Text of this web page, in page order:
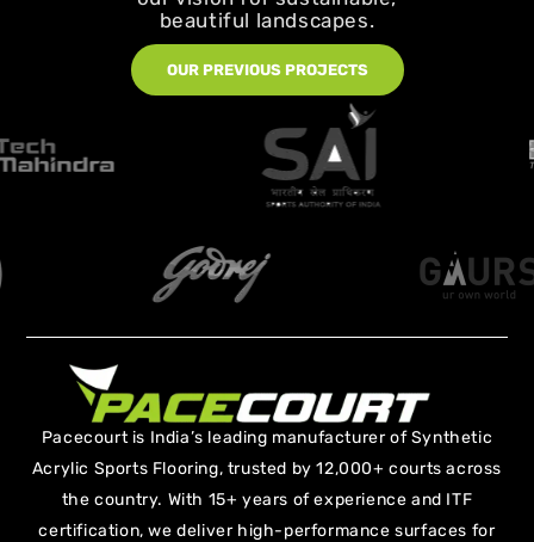
beautiful landscapes.
OUR PREVIOUS PROJECTS
Pacecourt is India’s leading manufacturer of Synthetic
Acrylic Sports Flooring, trusted by 12,000+ courts across
the country. With 15+ years of experience and ITF
certification, we deliver high-performance surfaces for